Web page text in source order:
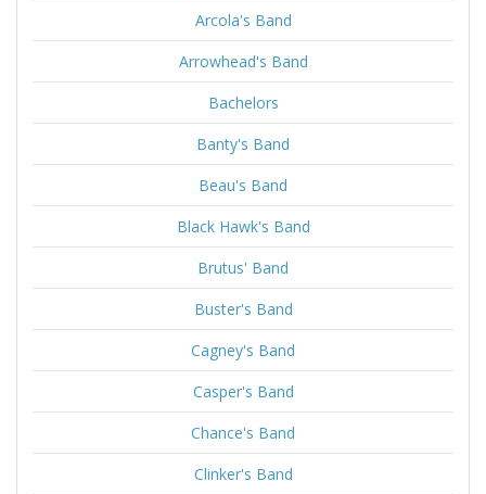
Arcola's Band
Arrowhead's Band
Bachelors
Banty's Band
Beau's Band
Black Hawk's Band
Brutus' Band
Buster's Band
Cagney's Band
Casper's Band
Chance's Band
Clinker's Band